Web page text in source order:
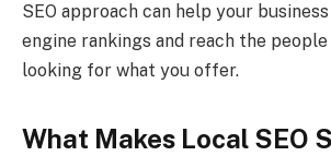
SEO approach can help your
engine rankings and reach the
looking for what you offer.
What Makes Local SEO